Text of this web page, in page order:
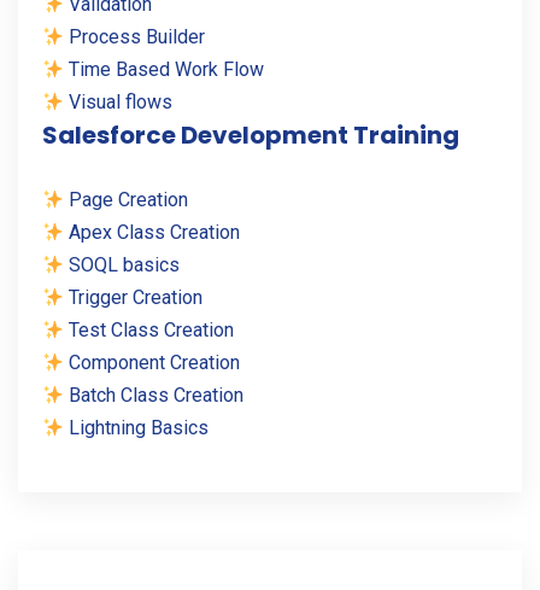
Validation
Process Builder
Time Based Work Flow
Visual flows
Salesforce Development Training
Page Creation
Apex Class Creation
SOQL basics
Trigger Creation
Test Class Creation
Component Creation
Batch Class Creation
Lightning Basics